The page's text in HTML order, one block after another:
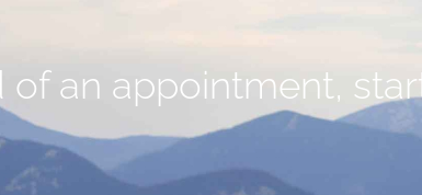
of an appointment,